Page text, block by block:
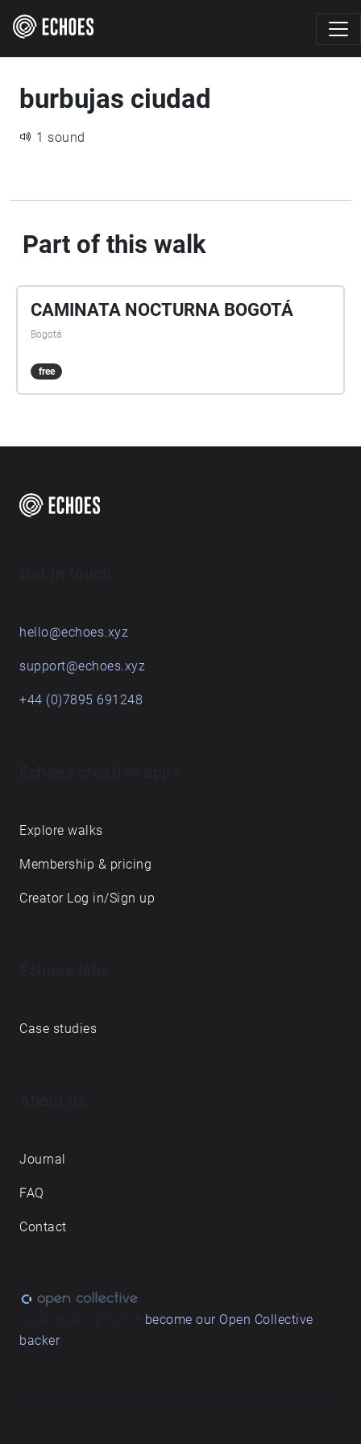
burbujas ciudad
1 sound
Part of this walk
CAMINATA NOCTURNA BOGOTÁ
Bogotá
free
hello@echoes.xyz
support@echoes.xyz
+44 (0)7895 691248
Explore walks
Membership & pricing
Creator Log in/Sign up
Case studies
Journal
FAQ
Contact
become our Open Collective
backer